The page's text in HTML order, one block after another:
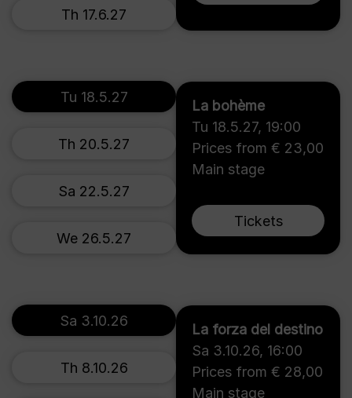
Th 17.6.27
La bohème
Tu 18.5.27, 19:00
Prices from € 23,00
Main stage
Tickets
Tu 18.5.27
Th 20.5.27
Sa 22.5.27
We 26.5.27
La forza del destino
Sa 3.10.26, 16:00
Prices from € 28,00
Main stage
Sa 3.10.26
Th 8.10.26